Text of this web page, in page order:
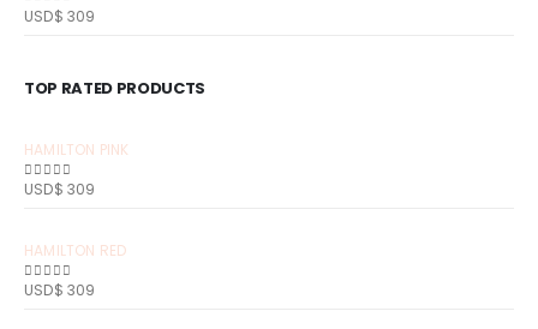
0out of 5
USD$ 309
TOP RATED PRODUCTS
HAMILTON PINK
0out of 5
USD$ 309
HAMILTON RED
out of 5
USD$ 309